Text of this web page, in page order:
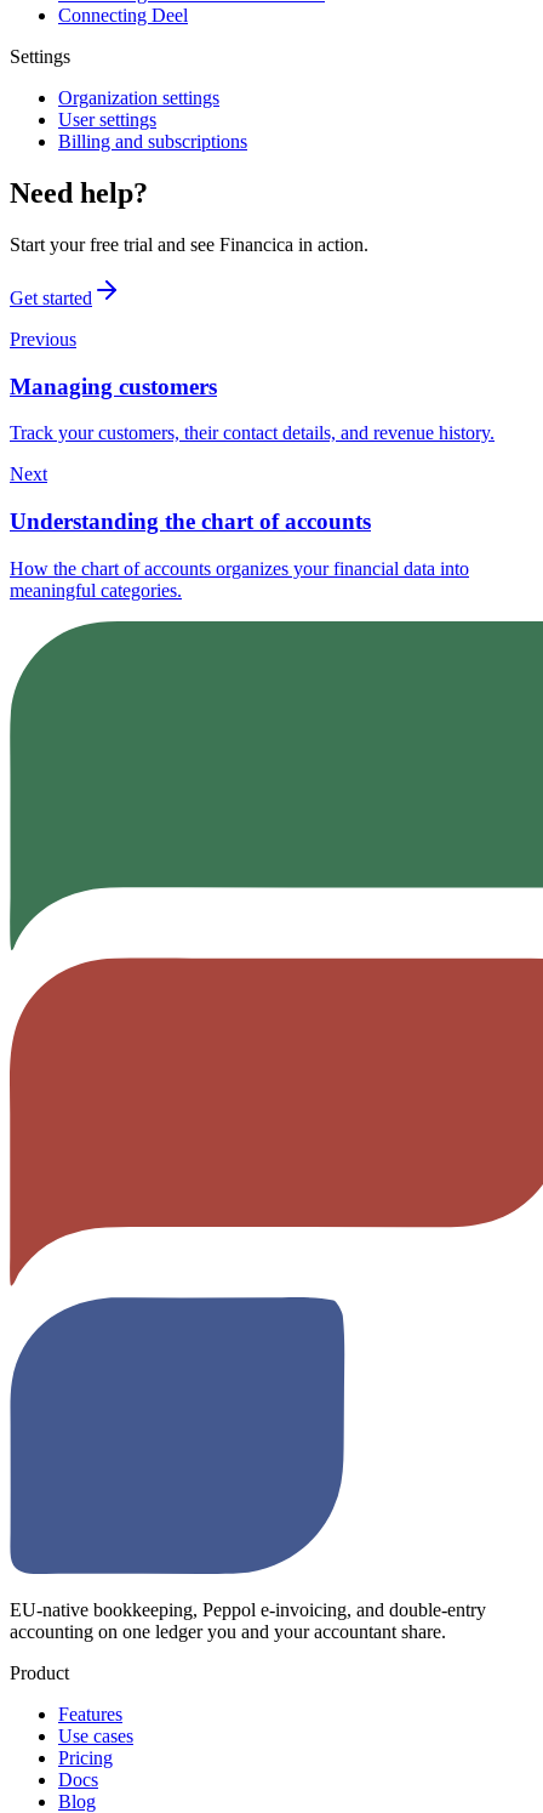
Connecting Deel
Settings
Organization settings
User settings
Billing and subscriptions
Need help?
Start your free trial and see Financica in action.
Get started
Previous
Managing customers
Track your customers, their contact details, and revenue history.
Next
Understanding the chart of accounts
How the chart of accounts organizes your financial data into
meaningful categories.
EU-native bookkeeping, Peppol e-invoicing, and double-entry
accounting on one ledger you and your accountant share.
Product
Features
Use cases
Pricing
Docs
Blog